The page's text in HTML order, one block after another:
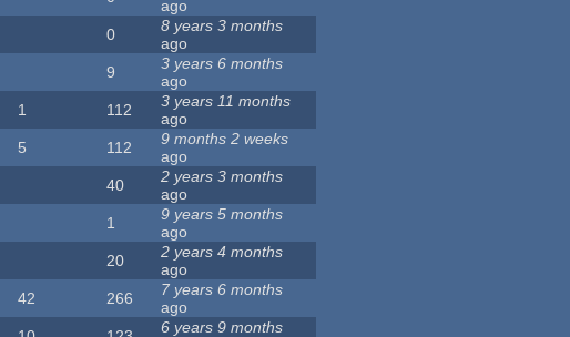
ago
0
8 years 3 months
ago
9
3 years 6 months
ago
1 112
3 years 11 months
ago
5 112
9 months 2 weeks
ago
40
2 years 3 months
ago
1
9 years 5 months
ago
20
2 years 4 months
ago
42 266
7 years 6 months
ago
6 years 9 months